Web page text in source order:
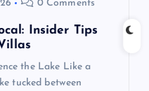
0 Comments
Insider Tips
the Lake Like a
tucked between